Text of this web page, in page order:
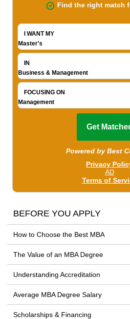
BEFORE YOU APPLY
How to Choose the Best MBA
The Value of an MBA Degree
Understanding Accreditation
Average MBA Degree Salary
Scholarships & Financing